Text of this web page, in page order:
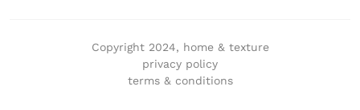
Copyright 2024, home & texture
privacy policy
terms & conditions